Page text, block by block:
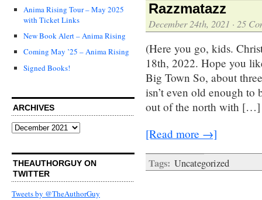
Anima Rising Tour – May 2025
with Ticket Links
New Book Alert – Anima Rising
Coming May ’25 – Anima Rising
Signed Books!
ARCHIVES
Archives
THEAUTHORGUY ON
TWITTER
Tweets by @TheAuthorGuy
Razzmatazz
December 24th, 2021 · 25
(Here you go, kids.
18th, 2022. Hope you
Big Town So, about
isn’t even old enough to
out of the north with […]
[Read more →]
Tags: Uncategorized